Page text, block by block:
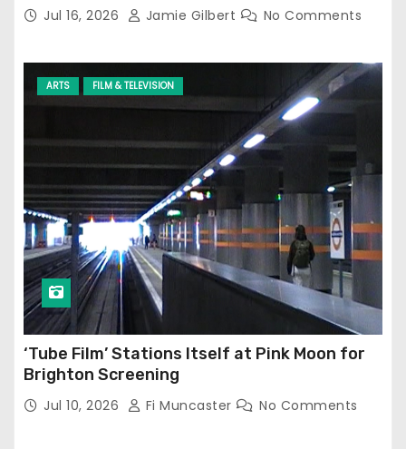
Jul 16, 2026 Jamie Gilbert No Comments
ARTS FILM & TELEVISION
‘Tube Film’ Stations Itself at Pink Moon for
Brighton Screening
Jul 10, 2026 Fi Muncaster No Comments